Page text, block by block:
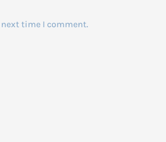
time I comment.